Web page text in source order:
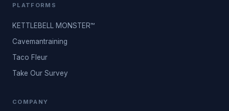
PLATFORMS
KETTLEBELL MONSTER™
Cavemantraining
Taco Fleur
Take Our Survey
COMPANY